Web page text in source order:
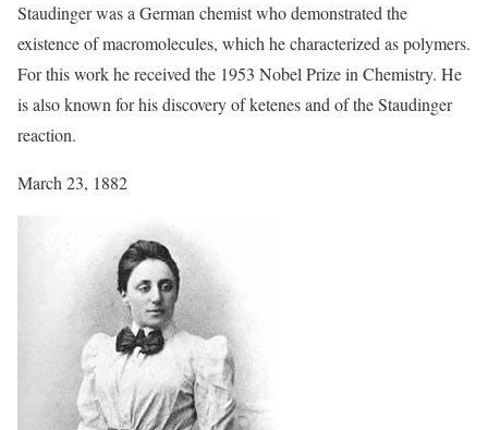
Staudinger was a German chemist who demonstrated the
existence of macromolecules, which he characterized as polymers.
For this work he received the 1953 Nobel Prize in Chemistry. He
is also known for his discovery of ketenes and of the Staudinger
reaction.
March 23, 1882